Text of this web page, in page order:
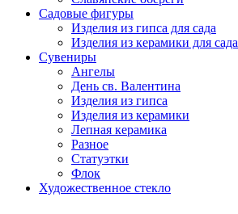
Садовые фигуры
Изделия из гипса для сада
Изделия из керамики для сада
Сувениры
Ангелы
День cв. Валентина
Изделия из гипса
Изделия из керамики
Лепная керамика
Разное
Статуэтки
Флок
Художественное стекло